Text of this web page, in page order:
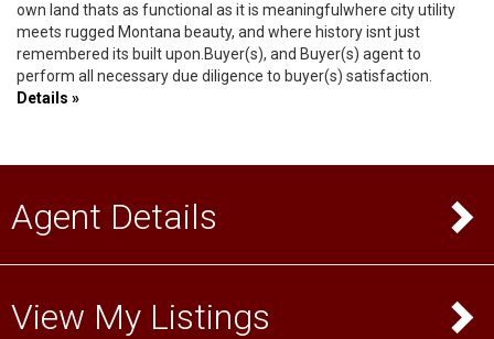
own land thats as functional as it is meaningfulwhere city utility
meets rugged Montana beauty, and where history isnt just
remembered its built upon.Buyer(s), and Buyer(s) agent to
perform all necessary due diligence to buyer(s) satisfaction.
Details »
Agent Details
View My Listings